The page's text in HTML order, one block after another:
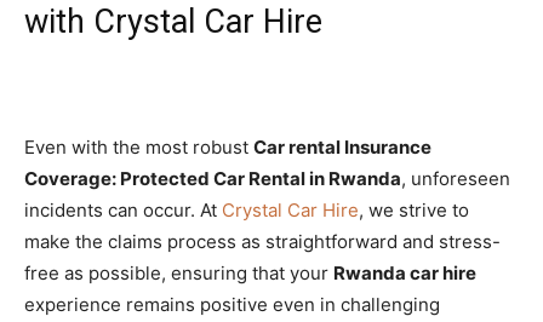
with Crystal Car Hire
Even with the most robust Car rental Insurance
Coverage: Protected Car Rental in Rwanda, unforeseen
incidents can occur. At Crystal Car Hire, we strive to
make the claims process as straightforward and stress-
free as possible, ensuring that your Rwanda car hire
experience remains positive even in challenging